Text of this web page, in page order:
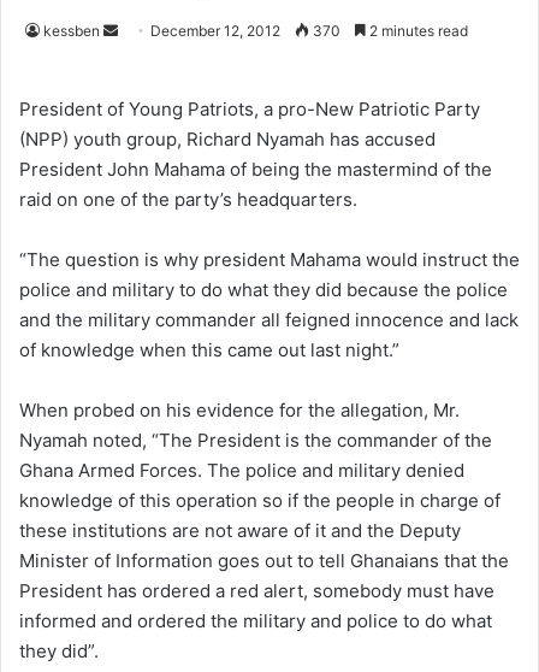
kessben
d
a
n
e
a
i
l
December 12, 2012 370 2 minutes read
President of Young Patriots, a pro-New Patriotic Party
(NPP) youth group, Richard Nyamah has accused
President John Mahama of being the mastermind of the
raid on one of the party’s headquarters.
“The question is why president Mahama would instruct the
police and military to do what they did because the police
and the military commander all feigned innocence and lack
of knowledge when this came out last night.”
When probed on his evidence for the allegation, Mr.
Nyamah noted, “The President is the commander of the
Ghana Armed Forces. The police and military denied
knowledge of this operation so if the people in charge of
these institutions are not aware of it and the Deputy
Minister of Information goes out to tell Ghanaians that the
President has ordered a red alert, somebody must have
informed and ordered the military and police to do what
they did”.